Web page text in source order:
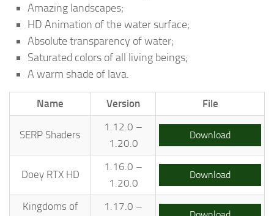
Amazing landscapes;
HD Animation of the water surface;
Absolute transparency of water;
Saturated colors of all living beings;
A warm shade of lava.
Name Version File
SERP Shaders
1.12.0 –
1.20.0
Download
Doey RTX HD
1.16.0 –
1.20.0
Download
Kingdoms of 1.17.0 –